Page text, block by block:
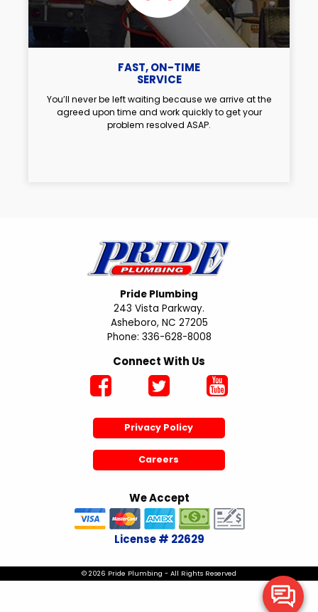
FAST, ON-TIME
SERVICE
You’ll never be left waiting because we arrive at the
agreed upon time and work quickly to get your
problem resolved ASAP.
Pride Plumbing
243 Vista Parkway.
Asheboro, NC 27205
Phone: 336-628-8008
Connect With Us
Privacy Policy
Careers
We Accept
License # 22629
© 2026 Pride Plumbing - All Rights Reserved